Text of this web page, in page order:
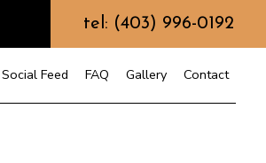
tel: (403) 996-0192
Social Feed FAQ Gallery Contact